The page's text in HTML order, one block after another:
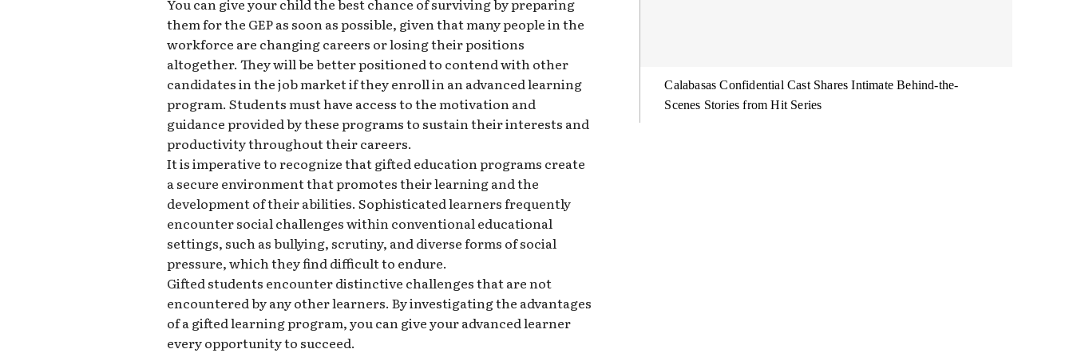
them for the GEP as soon as possible, given that many people in the
workforce are changing careers or losing their positions
altogether. They will be better positioned to contend with other
candidates in the job market if they enroll in an advanced learning
program. Students must have access to the motivation and
guidance provided by these programs to sustain their interests and
productivity throughout their careers.
It is imperative to recognize that gifted education programs create
a secure environment that promotes their learning and the
development of their abilities. Sophisticated learners frequently
encounter social challenges within conventional educational
settings, such as bullying, scrutiny, and diverse forms of social
pressure, which they find difficult to endure.
Gifted students encounter distinctive challenges that are not
encountered by any other learners. By investigating the advantages
of a gifted learning program, you can give your advanced learner
every opportunity to succeed.
Calabasas Confidential Cast Shares Intimate Behind-the-
Scenes Stories from Hit Series